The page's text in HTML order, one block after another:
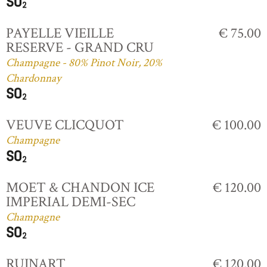
PAYELLE VIEILLE
RESERVE - GRAND CRU
Champagne - 80% Pinot Noir, 20%
Chardonnay
€ 75.00
VEUVE CLICQUOT
Champagne
€ 100.00
MOET & CHANDON ICE
IMPERIAL DEMI-SEC
Champagne
€ 120.00